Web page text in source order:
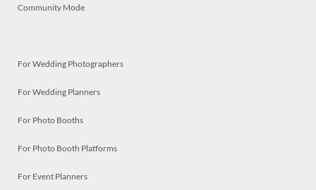
Community Mode
For Wedding Photographers
For Wedding Planners
For Photo Booths
For Photo Booth Platforms
For Event Planners